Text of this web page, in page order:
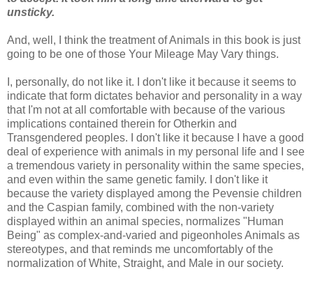
unsticky.
And, well, I think the treatment of Animals in this book is just
going to be one of those Your Mileage May Vary things.
I, personally, do not like it. I don't like it because it seems to
indicate that form dictates behavior and personality in a way
that I'm not at all comfortable with because of the various
implications contained therein for Otherkin and
Transgendered peoples. I don't like it because I have a good
deal of experience with animals in my personal life and I see
a tremendous variety in personality within the same species,
and even within the same genetic family. I don't like it
because the variety displayed among the Pevensie children
and the Caspian family, combined with the non-variety
displayed within an animal species, normalizes "Human
Being" as complex-and-varied and pigeonholes Animals as
stereotypes, and that reminds me uncomfortably of the
normalization of White, Straight, and Male in our society.